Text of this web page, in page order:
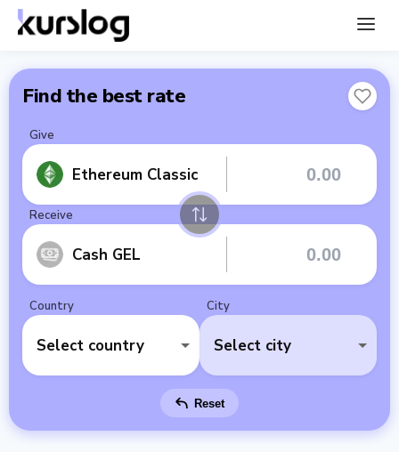
Find the best rate
Give
Ethereum Classic
Receive
Cash GEL
Country
Select country
City
Select city
Reset